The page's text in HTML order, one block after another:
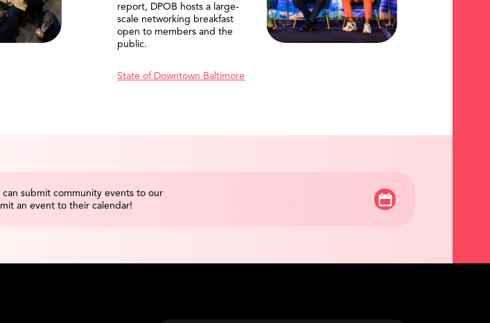
report, DPOB hosts a large-
scale networking breakfast
open to members and the
public.
State of Downtown Baltimore
submit community events to our
an event to their calendar!